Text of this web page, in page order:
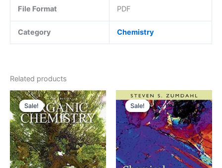
File Format PDF
Category Chemistry
Related products
Sale!
Sale! Sale!
Sale!